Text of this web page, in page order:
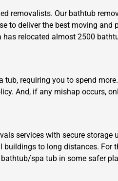
removalists. Our bathtub
to deliver the best moving and
has relocated almost 2500
requiring you to spend
And, if any mishap occurs,
services with secure storage
to long distances. For
spa tub in some safer
REQUEST A FREE QUOTE